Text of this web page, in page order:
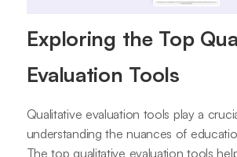
Exploring the Top
Evaluation Tools
Qualitative evaluation tools play a
understanding the nuances of
The top qualitative evaluation tools